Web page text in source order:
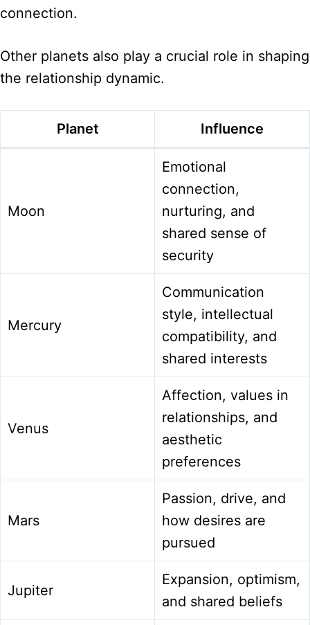
connection.
Other planets also play a crucial role in shaping
the relationship dynamic.
Planet Influence
Moon
Emotional
connection,
nurturing, and
shared sense of
security
Mercury
Communication
style, intellectual
compatibility, and
shared interests
Venus
Affection, values in
relationships, and
aesthetic
preferences
Mars
Passion, drive, and
how desires are
pursued
Jupiter
Expansion, optimism,
and shared beliefs